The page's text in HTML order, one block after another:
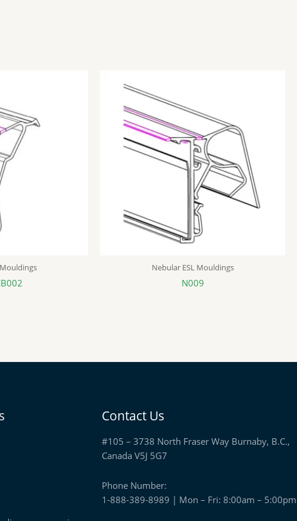
Nebular ESL Mouldings
N009
Contact Us
#105 – 3738 North Fraser Way Burnaby, B.C.,
Canada V5J 5G7
Phone Number:
1-888-389-8989 | Mon – Fri: 8:00am – 5:00pm